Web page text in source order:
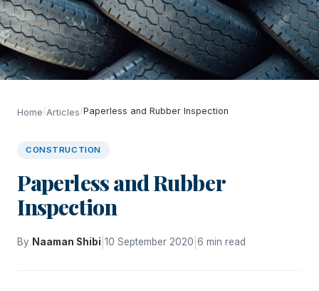
Home/Articles/Paperless and Rubber Inspection
CONSTRUCTION
Paperless and Rubber
Inspection
By Naaman Shibi 10 September 2020 6 min read